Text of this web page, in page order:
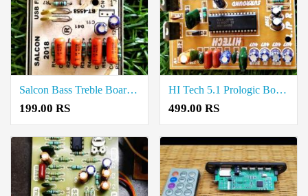
Salcon Bass Treble Board Price in Coimbatore
199.00 RS
HI Tech 5.1 Prologic Board Price in Coimbatore
499.00 RS